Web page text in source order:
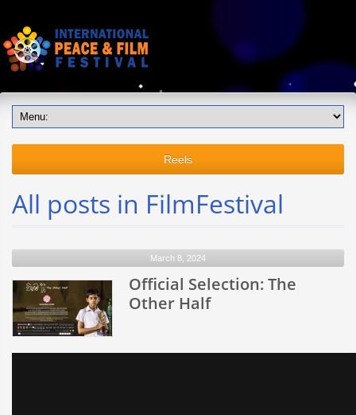
Reels
All posts in FilmFestival
March 8, 2024
Official Selection: The
Other Half